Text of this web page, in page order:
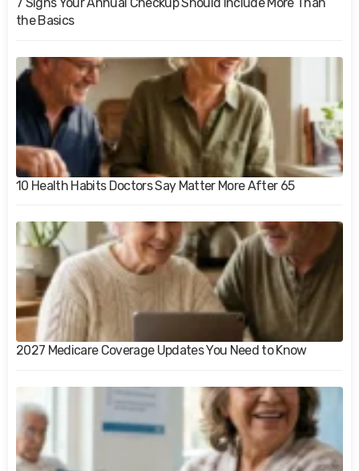
7 Signs Your Annual Checkup Should Include More Than
the Basics
10 Health Habits Doctors Say Matter More After 65
2027 Medicare Coverage Updates You Need to Know